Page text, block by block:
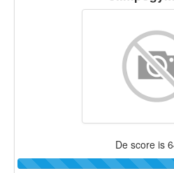
De score is